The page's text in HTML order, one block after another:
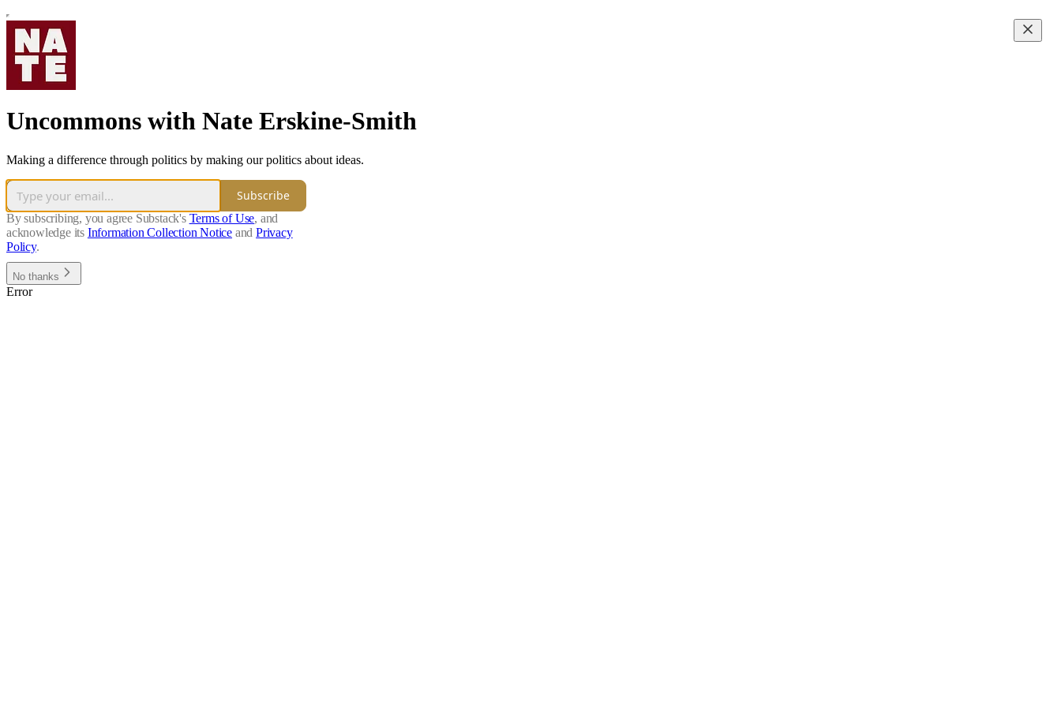
Uncommons with Nate Erskine-Smith
Making a difference through politics by making our politics about ideas.
Subscribe
By subscribing, you agree Substack's Terms of Use, and
acknowledge its Information Collection Notice and Privacy
Policy.
No thanks
Error